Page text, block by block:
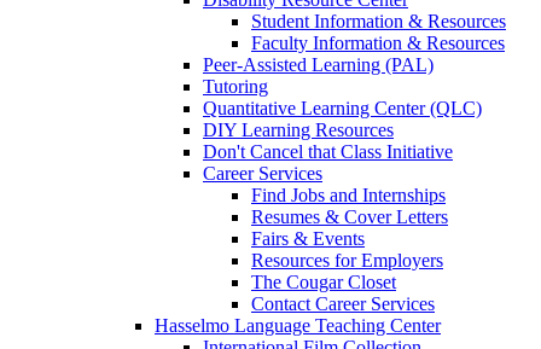
Student Information & Resources
Faculty Information & Resources
Peer-Assisted Learning (PAL)
Tutoring
Quantitative Learning Center (QLC)
DIY Learning Resources
Don't Cancel that Class Initiative
Career Services
Find Jobs and Internships
Resumes & Cover Letters
Fairs & Events
Resources for Employers
The Cougar Closet
Contact Career Services
Hasselmo Language Teaching Center